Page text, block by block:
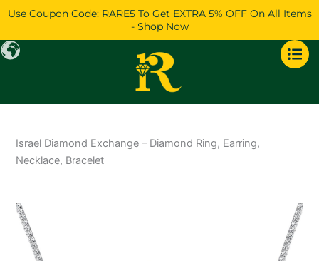
Skip
content
Use Coupon Code: RARE5 To Get EXTRA 5% OFF On All Items
- Shop Now
Israel Diamond Exchange – Diamond Ring, Earring,
Necklace, Bracelet